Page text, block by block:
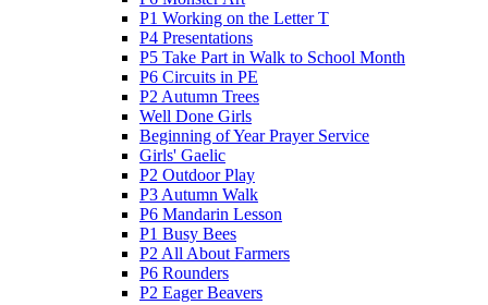
P1 Working on the Letter T
P4 Presentations
P5 Take Part in Walk to School Month
P6 Circuits in PE
P2 Autumn Trees
Well Done Girls
Beginning of Year Prayer Service
Girls' Gaelic
P2 Outdoor Play
P3 Autumn Walk
P6 Mandarin Lesson
P1 Busy Bees
P2 All About Farmers
P6 Rounders
P2 Eager Beavers